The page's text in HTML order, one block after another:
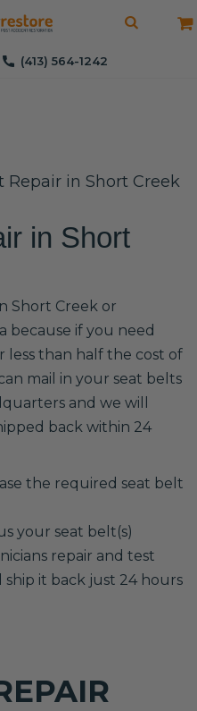
(413) 564-1242
Repair in Short Creek
in Short
Short Creek or
because if you need
less than half the cost of
mail in your seat belts
and we will
back within 24
the required seat belt
your seat belt(s)
repair and test
it back just 24 hours